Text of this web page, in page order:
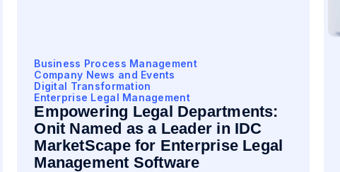
Business Process Management
Company News and Events
Digital Transformation
Enterprise Legal Management
Empowering Legal Departments:
Onit Named as a Leader in IDC
MarketScape for Enterprise Legal
Management Software